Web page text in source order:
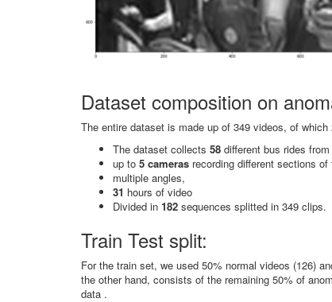
Dataset composition on
The entire dataset is made up of 349 videos, of
The dataset collects 58 different bus rides from
up to 5 cameras recording different sections
multiple angles,
31 hours of video
Divided in 182 sequences splitted in 349 clips.
Train Test split:
For the train set, we used 50% normal videos (126)
the other hand, consists of the remaining 50% of
data .